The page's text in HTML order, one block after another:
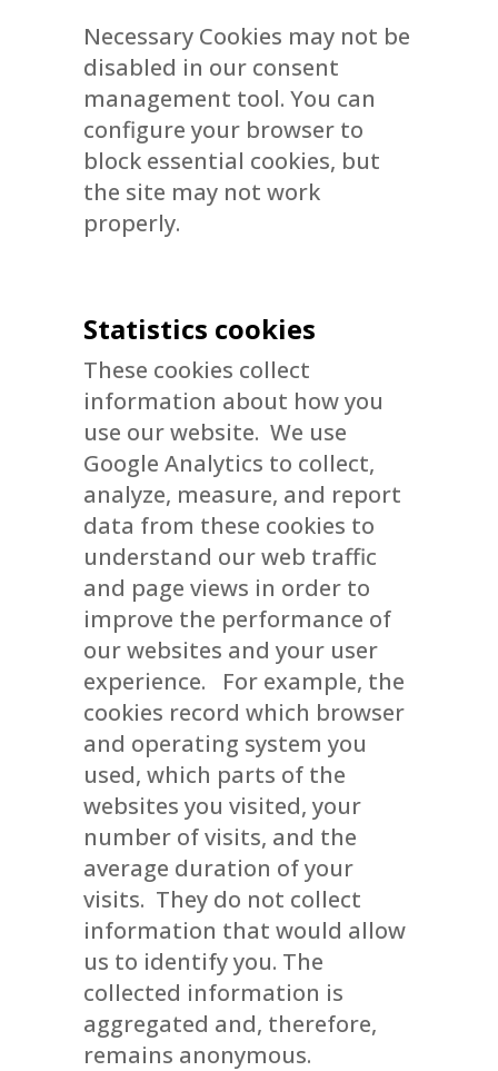
Necessary Cookies may not be
disabled in our consent
management tool. You can
configure your browser to
block essential cookies, but
the site may not work
properly.
Statistics cookies
These cookies collect
information about how you
use our website. We use
Google Analytics to collect,
analyze, measure, and report
data from these cookies to
understand our web traffic
and page views in order to
improve the performance of
our websites and your user
experience. For example, the
cookies record which browser
and operating system you
used, which parts of the
websites you visited, your
number of visits, and the
average duration of your
visits. They do not collect
information that would allow
us to identify you. The
collected information is
aggregated and, therefore,
remains anonymous.